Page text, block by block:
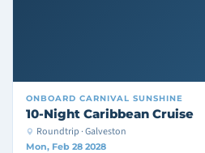
ONBOARD CARNIVAL SUNSHINE
10-Night Caribbean Cruise
Roundtrip · Galveston
Mon, Feb 28 2028